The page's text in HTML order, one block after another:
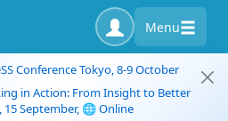
Menu
Conference Tokyo, 8-9 October
in Action: From Insight to Better
15 September, 🌐 Online